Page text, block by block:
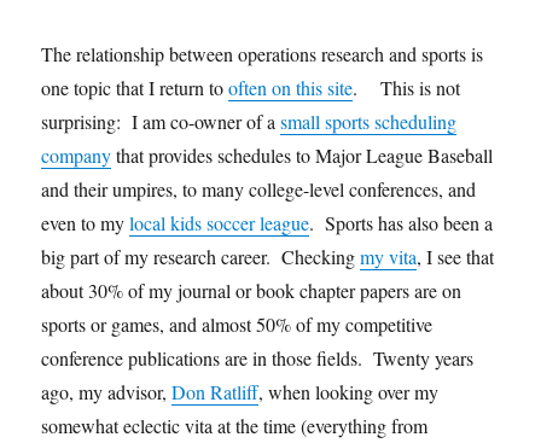
The relationship between operations research and sports is
one topic that I return tooften on this site. This is not
surprising: I am co-owner of asmall sports scheduling
companythat provides schedules to Major League Baseball
and their umpires, to many college-level conferences, and
even to mylocal kids soccer league. Sports has also been a
big part of my research career. Checkingmy vita, I see that
about 30% of my journal or book chapter papers are on
sports or games, and almost 50% of my competitive
conference publications are in those fields. Twenty years
ago, my advisor,Don Ratliff, when looking over my
somewhat eclectic vita at the time (everything from